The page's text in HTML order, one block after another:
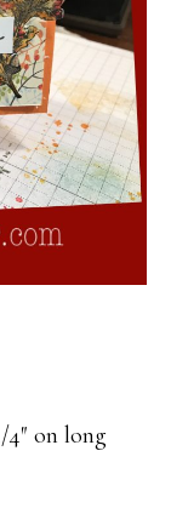
4″ on long